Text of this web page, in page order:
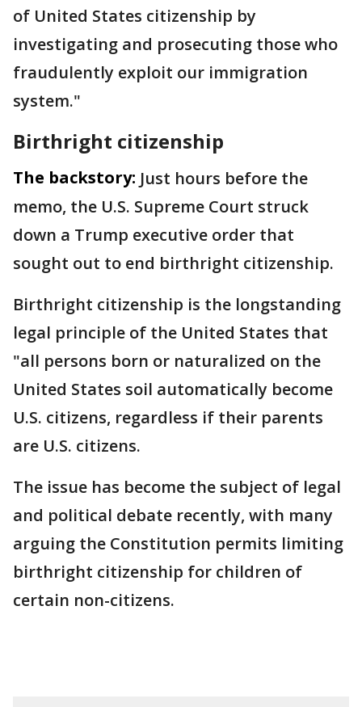
of ​United States citizenship by
investigating and prosecuting those who
fraudulently exploit our immigration
system."
Birthright citizenship
The backstory: Just hours before the
memo, the U.S. Supreme Court struck
down a Trump executive order that
sought out to end birthright citizenship.
Birthright citizenship is the longstanding
legal principle of the United States that
"all persons born or naturalized on the
United States soil automatically become
U.S. citizens, regardless if their parents
are U.S. citizens.
The issue has become the subject of legal
and political debate recently, with many
arguing the Constitution permits limiting
birthright citizenship for children of
certain non-citizens.